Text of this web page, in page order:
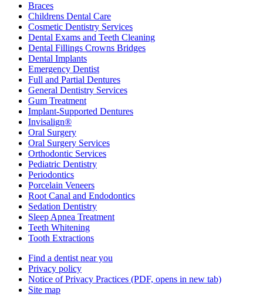
Braces
Childrens Dental Care
Cosmetic Dentistry Services
Dental Exams and Teeth Cleaning
Dental Fillings Crowns Bridges
Dental Implants
Emergency Dentist
Full and Partial Dentures
General Dentistry Services
Gum Treatment
Implant-Supported Dentures
Invisalign®
Oral Surgery
Oral Surgery Services
Orthodontic Services
Pediatric Dentistry
Periodontics
Porcelain Veneers
Root Canal and Endodontics
Sedation Dentistry
Sleep Apnea Treatment
Teeth Whitening
Tooth Extractions
Find a dentist near you
Privacy policy
Notice of Privacy Practices (PDF, opens in new tab)
Site map